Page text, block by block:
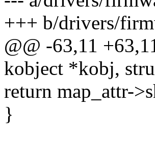
+++ b/drivers/
@@ -63,11
kobject *kobj,
return map_attr-
}